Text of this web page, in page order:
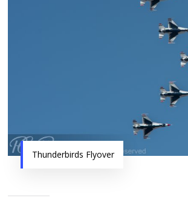
Thunderbirds Flyover